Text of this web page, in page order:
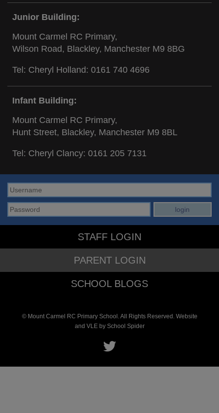
Junior Building:
Mount Carmel RC Primary,
Wilson Road, Blackley, Manchester M9 8BG
Tel: Cheryl Holland: 0161 740 4696
Infant Building:
Mount Carmel RC Primary,
Hunt Street, Blackley, Manchester M9 8BL
Tel: Cheryl Clancy: 0161 205 7131
STAFF LOGIN
PARENT LOGIN
SCHOOL BLOGS
© Mount Carmel RC Primary School. All Rights Reserved. Website
and VLE by School Spider